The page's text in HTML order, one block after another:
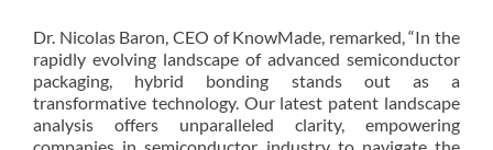
Dr. Nicolas Baron, CEO of KnowMade, remarked, “In the
rapidly evolving landscape of advanced semiconductor
packaging, hybrid bonding stands out as a
transformative technology. Our latest patent landscape
analysis offers unparalleled clarity, empowering
companies in semiconductor industry to navigate the